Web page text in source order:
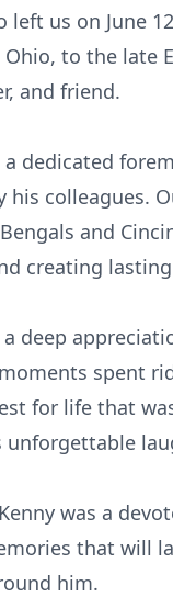
left us on June
to the late
and friend.
a dedicated
his colleagues.
and
creating
a deep
spent
for life that
unforgettable
was a
that will
him.